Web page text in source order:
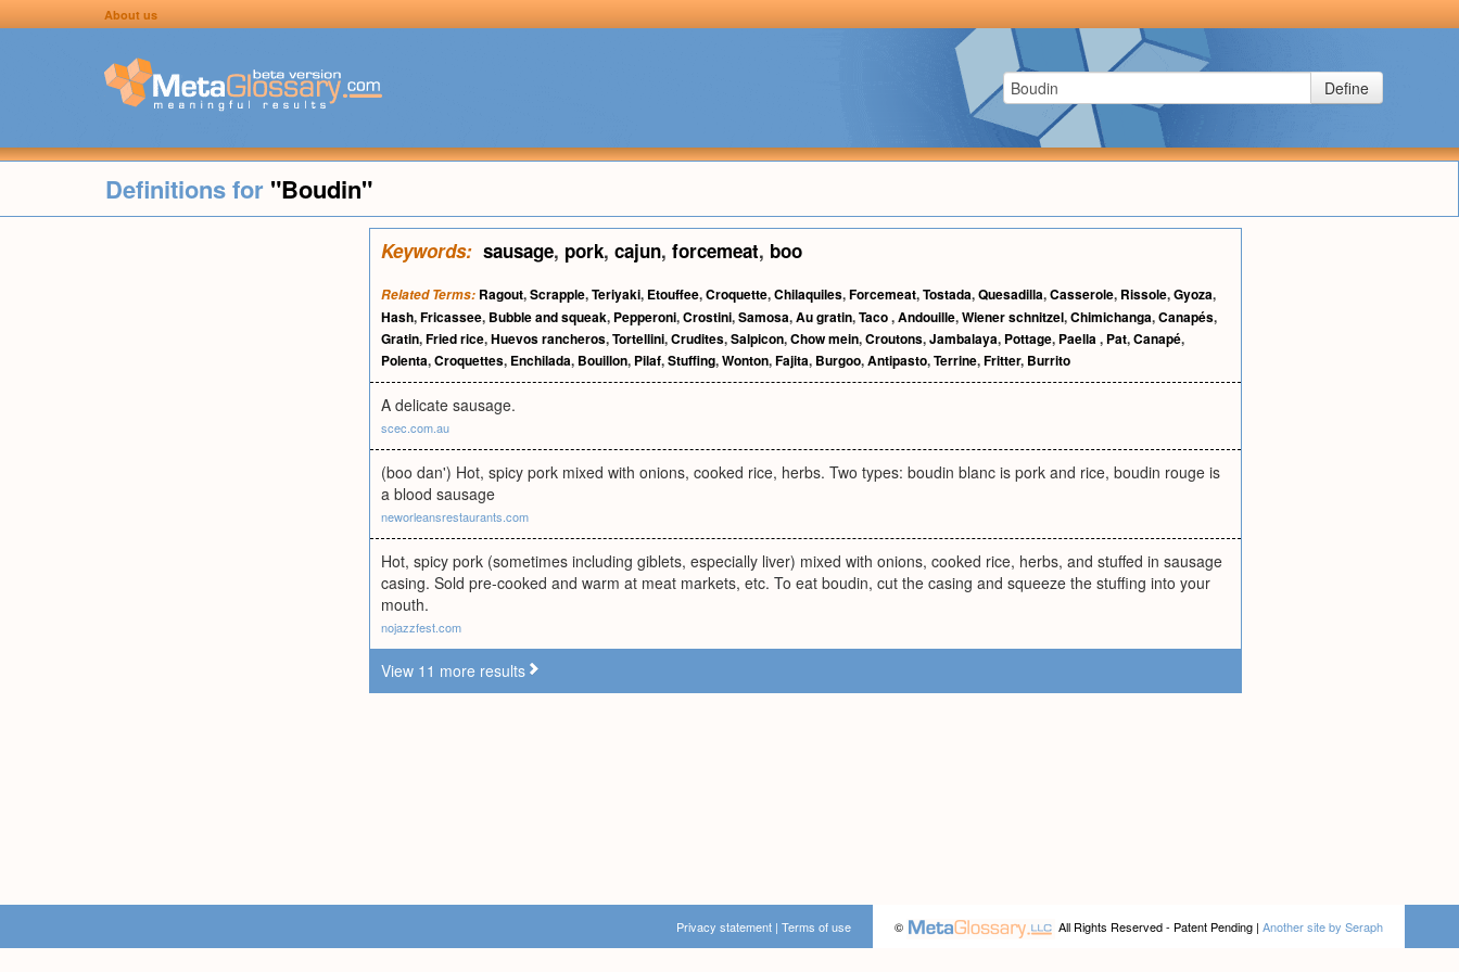
About us
Define
Definitions for "Boudin"
Keywords: sausage, pork, cajun, forcemeat, boo
Related Terms: Ragout,Scrapple,Teriyaki, Etouffee,Croquette,Chilaquiles,Forcemeat,Tostada,Quesadilla,Casserole, Rissole,Gyoza,
Hash,Fricassee, Bubble and squeak, Pepperoni,Crostini,Samosa,Au gratin,Taco,Andouille,Wiener schnitzel,Chimichanga,Canapés,
Gratin,Fried rice,Huevos rancheros,Tortellini,Crudites,Salpicon,Chow mein,Croutons,Jambalaya, Pottage, Paella, Pat,Canapé,
Polenta,Croquettes, Enchilada, Bouillon, Pilaf,Stuffing,Wonton,Fajita, Burgoo,Antipasto,Terrine,Fritter, Burrito
A delicate sausage.
scec.com.au
(boo dan') Hot, spicy pork mixed with onions, cooked rice, herbs. Two types: boudin blanc is pork and rice, boudin rouge is
a blood sausage
neworleansrestaurants.com
Hot, spicy pork (sometimes including giblets, especially liver) mixed with onions, cooked rice, herbs, and stuffed in sausage
casing. Sold pre-cooked and warm at meat markets, etc. To eat boudin, cut the casing and squeeze the stuffing into your
mouth.
nojazzfest.com
View 11 more results
© All Rights Reserved - Patent Pending | Another site by Seraph
Privacy statement | Terms of use